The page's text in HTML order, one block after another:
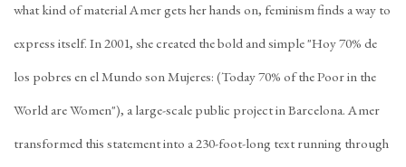
what kind of material Amer gets her hands on, feminism finds a way to
express itself. In 2001, she created the bold and simple "Hoy 70% de
los pobres en el Mundo son Mujeres: (Today 70% of the Poor in the
World are Women"), a large-scale public project in Barcelona. Amer
transformed this statement into a 230-foot-long text running through